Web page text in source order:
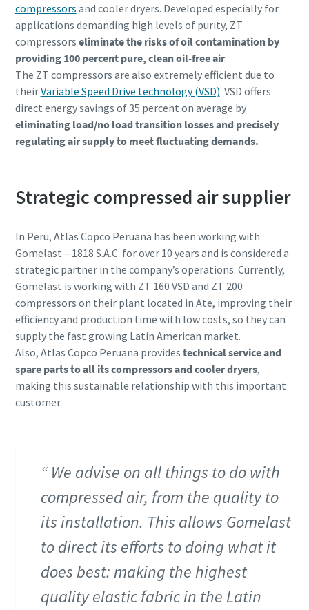
您所需要了解的所有氣動輸送流程相關資訊
探索您如何能建立更有效率的氣動輸送流程。
深入瞭解
compressors and cooler dryers. Developed especially for
applications demanding high levels of purity, ZT
compressors eliminate the risks of oil contamination by
providing 100 percent pure, clean oil-free air.
The ZT compressors are also extremely efficient due to
theirVariable Speed Drive technology (VSD). VSD offers
direct energy savings of 35 percent on average by
eliminating load/no load transition losses and precisely
regulating air supply to meet fluctuating demands.
Strategic compressed air supplier
In Peru, Atlas Copco Peruana has been working with
Gomelast – 1818 S.A.C. for over 10 years and is considered a
strategic partner in the company’s operations. Currently,
Gomelast is working with ZT 160 VSD and ZT 200
compressors on their plant located in Ate, improving their
efficiency and production time with low costs, so they can
supply the fast growing Latin American market.
Also, Atlas Copco Peruana provides technical service and
spare parts to all its compressors and cooler dryers,
making this sustainable relationship with this important
customer.
We advise on all things to do with
compressed air, from the quality to
its installation. This allows Gomelast
to direct its efforts to doing what it
does best: making the highest
quality elastic fabric in the Latin